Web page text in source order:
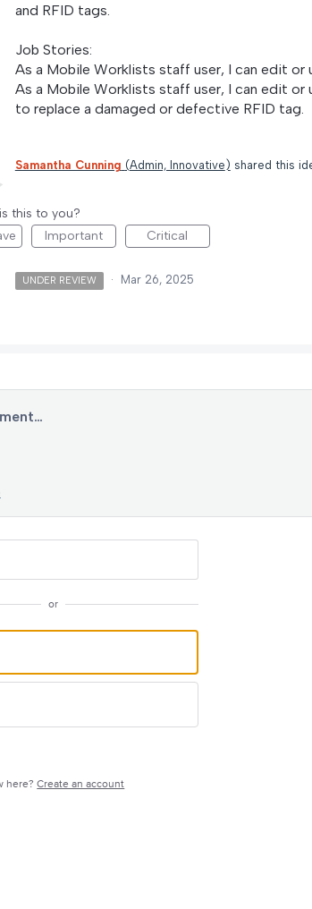
and RFID tags.
Job Stories:
As a Mobile Worklists staff user, I can edit or
As a Mobile Worklists staff user, I can edit or
to replace a damaged or defective RFID tag.
Samantha Cunning (Admin, Innovative ) shared this
this to you?
Important Critical
UNDER REVIEW · Mar 26, 2025
or
here?Create an account